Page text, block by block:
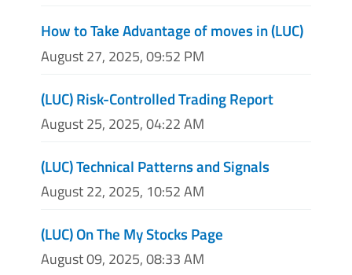
How to Take Advantage of moves in (LUC)
August 27, 2025, 09:52 PM
(LUC) Risk-Controlled Trading Report
August 25, 2025, 04:22 AM
(LUC) Technical Patterns and Signals
August 22, 2025, 10:52 AM
(LUC) On The My Stocks Page
August 09, 2025, 08:33 AM